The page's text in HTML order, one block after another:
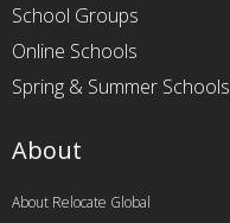
School Groups
Online Schools
Spring & Summer Schools
About
About Relocate Global